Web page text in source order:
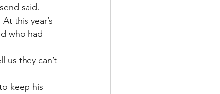
said.
this year’s
who had
us they can’t
keep his